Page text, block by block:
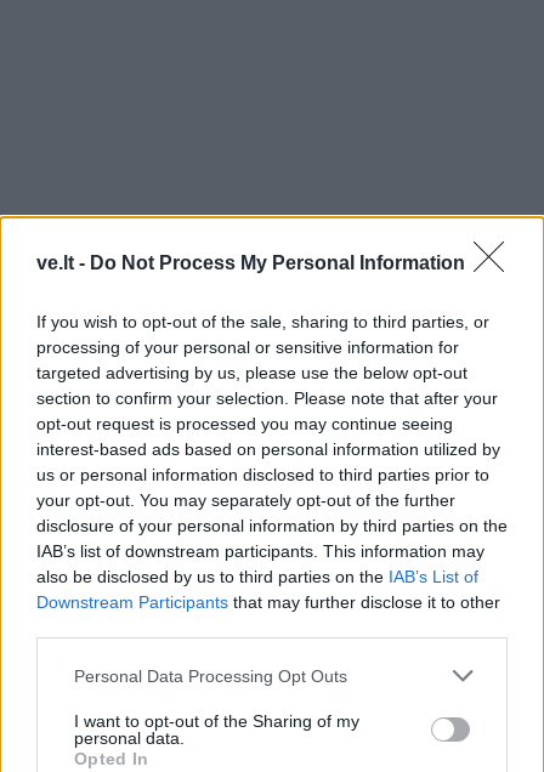
ve.lt - Do Not Process My Personal Information
If you wish to opt-out of the sale, sharing to third parties, or
processing of your personal or sensitive information for
targeted advertising by us, please use the below opt-out
section to confirm your selection. Please note that after your
opt-out request is processed you may continue seeing
interest-based ads based on personal information utilized by
us or personal information disclosed to third parties prior to
your opt-out. You may separately opt-out of the further
disclosure of your personal information by third parties on the
IAB’s list of downstream participants. This information may
also be disclosed by us to third parties on the IAB’s List of
Downstream Participants that may further disclose it to other
Personal Data Processing Opt Outs
I want to opt-out of the Sharing of my
personal data.
Opted In
SVEIKINIMAS SU PERGALE
Sportas 2013-08-10 12:20
Pasveikinti čempionus Lietuvos vadovams